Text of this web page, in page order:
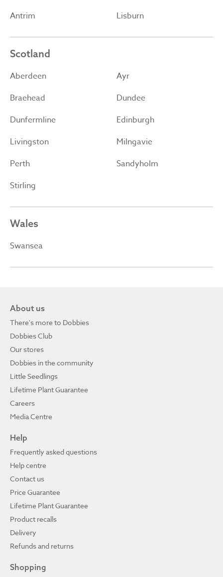
Antrim Lisburn
Scotland
Aberdeen
Ayr
Braehead
Dundee
Dunfermline
Edinburgh
Livingston
Milngavie
Perth
Sandyholm
Stirling
Wales
Swansea
About us
There's more to Dobbies
Dobbies Club
Our stores
Dobbies in the community
Little Seedlings
Lifetime Plant Guarantee
Careers
Media Centre
Help
Frequently asked questions
Help centre
Contact us
Price Guarantee
Lifetime Plant Guarantee
Product recalls
Delivery
Refunds and returns
Shopping